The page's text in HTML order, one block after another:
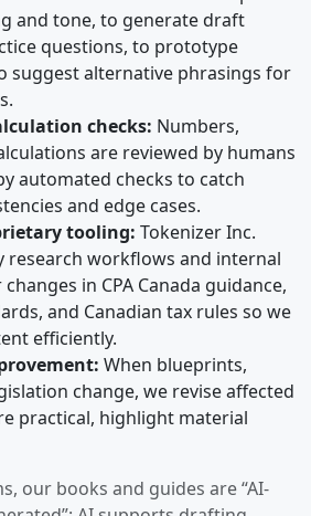
and tone, to generate draft
questions, to prototype
suggest alternative phrasings for
checks: Numbers,
are reviewed by humans
automated checks to catch
and edge cases.
tooling: Tokenizer Inc.
research workflows and internal
in CPA Canada guidance,
and Canadian tax rules so we
efficiently.
When blueprints,
change, we revise affected
practical, highlight material
our books and guides are “AI-